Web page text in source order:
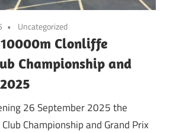
Uncategorized
10000m Clonliffe
Championship and
26 September 2025 the
Championship and Grand Prix